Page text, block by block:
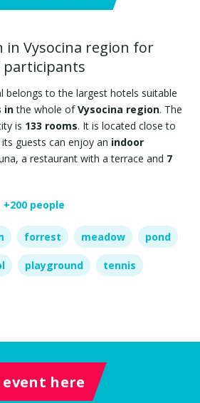
in Vysocina region for
belongs to the largest hotels suitable
inthe whole ofVysocina region. The
is 133 rooms. It is located close to
guests can enjoy an indoor
a restaurant with a terrace and 7
+200 people
forrest meadow pond
playground tennis
here